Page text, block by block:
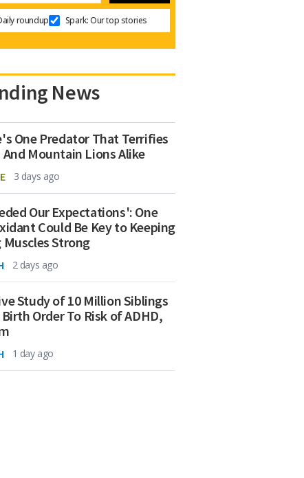
roundup Spark: Our top stories
News
One Predator That Terrifies
And Mountain Lions Alike
3 days ago
Our Expectations': One
Could Be Key to Keeping
Muscles Strong
2 days ago
Study of 10 Million Siblings
Order To Risk of ADHD,
1 day ago